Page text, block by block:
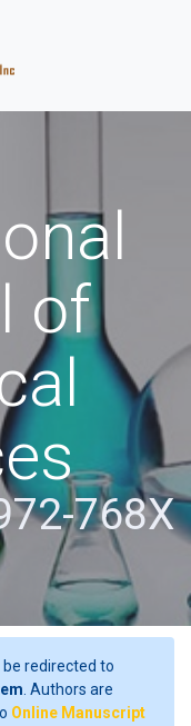
of
768X
redirected to
. Authors are
Online Manuscript